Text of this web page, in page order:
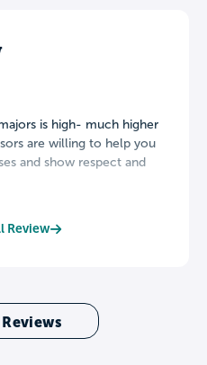
is high- much higher
are willing to help you
and show respect and
Review